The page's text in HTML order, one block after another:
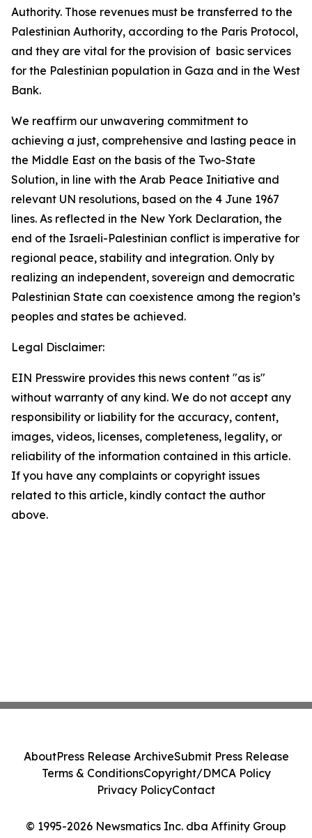
Authority. Those revenues must be transferred to the
Palestinian Authority, according to the Paris Protocol,
and they are vital for the provision of basic services
for the Palestinian population in Gaza and in the West
Bank.
We reaffirm our unwavering commitment to
achieving a just, comprehensive and lasting peace in
the Middle East on the basis of the Two-State
Solution, in line with the Arab Peace Initiative and
relevant UN resolutions, based on the 4 June 1967
lines. As reflected in the New York Declaration, the
end of the Israeli-Palestinian conflict is imperative for
regional peace, stability and integration. Only by
realizing an independent, sovereign and democratic
Palestinian State can coexistence among the region’s
peoples and states be achieved.
Legal Disclaimer:
EIN Presswire provides this news content "as is"
without warranty of any kind. We do not accept any
responsibility or liability for the accuracy, content,
images, videos, licenses, completeness, legality, or
reliability of the information contained in this article.
If you have any complaints or copyright issues
related to this article, kindly contact the author
above.
© 1995-2026 Newsmatics Inc. dba Affinity Group
AboutPress Release ArchiveSubmit Press Release
Terms & ConditionsCopyright/DMCA Policy
Privacy PolicyContact